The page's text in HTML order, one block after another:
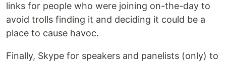
links for people who were joining on-the-day to
avoid trolls finding it and deciding it could be a
place to cause havoc.
Finally, Skype for speakers and panelists (only) to